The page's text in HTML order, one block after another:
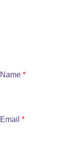
Name *
Email *